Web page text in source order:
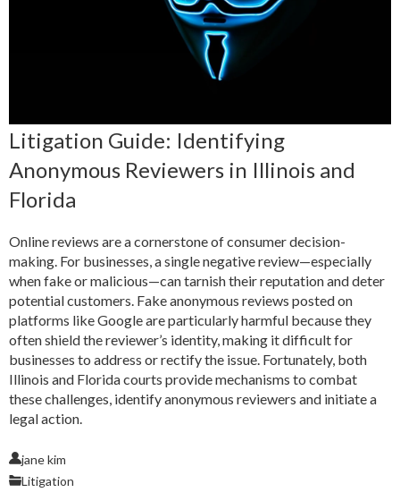
Litigation Guide: Identifying
Anonymous Reviewers in Illinois and
Florida
Online reviews are a cornerstone of consumer decision-
making. For businesses, a single negative review—especially
when fake or malicious—can tarnish their reputation and deter
potential customers. Fake anonymous reviews posted on
platforms like Google are particularly harmful because they
often shield the reviewer’s identity, making it difficult for
businesses to address or rectify the issue. Fortunately, both
Illinois and Florida courts provide mechanisms to combat
these challenges, identify anonymous reviewers and initiate a
legal action.
jane kim
Litigation